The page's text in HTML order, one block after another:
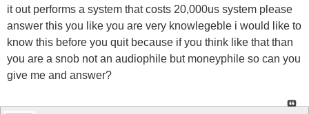
it out performs a system that costs 20,000us system please
answer this you like you are very knowlegeble i would like to
know this before you quit because if you think like that than
you are a snob not an audiophile but moneyphile so can you
give me and answer?